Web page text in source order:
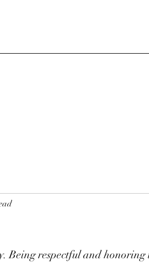
Being respectful and honoring